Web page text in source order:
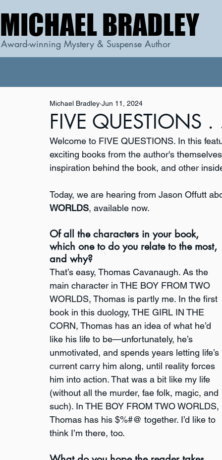
MICHAEL BRADLEY
MICHAEL BRADLEY
Award-winning Mystery & Suspense Author
FIVE QUESTIONS
Michael Bradley Jun 11, 2024
Welcome to FIVE QUESTIONS. In this
exciting books from the author's
inspiration behind the book, and other
Today, we are hearing from Jason Offutt
WORLDS, available now.
Of all the characters in your book,
which one to do you relate to the most,
and why?
That’s easy, Thomas Cavanaugh. As the
main character in THE BOY FROM TWO
WORLDS, Thomas is partly me. In the first
book in this duology, THE GIRL IN THE
CORN, Thomas has an idea of what he’d
like his life to be—unfortunately, he’s
unmotivated, and spends years letting life’s
current carry him along, until reality forces
him into action. That was a bit like my life
(without all the murder, fae folk, magic, and
such). In THE BOY FROM TWO WORLDS,
Thomas has his $%#@ together. I’d like to
think I’m there, too.